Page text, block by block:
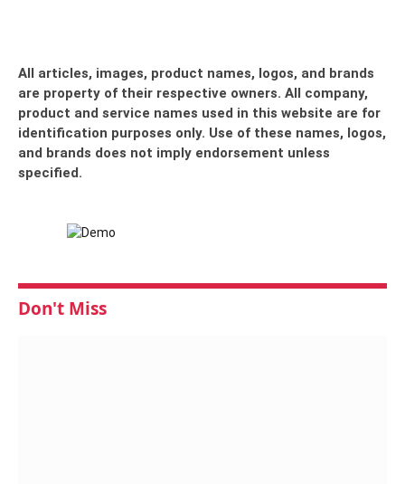
All articles, images, product names, logos, and brands
are property of their respective owners. All company,
product and service names used in this website are for
identification purposes only. Use of these names, logos,
and brands does not imply endorsement unless
specified.
Don't Miss